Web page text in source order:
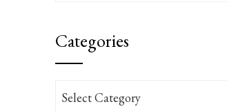
Categories
Categories